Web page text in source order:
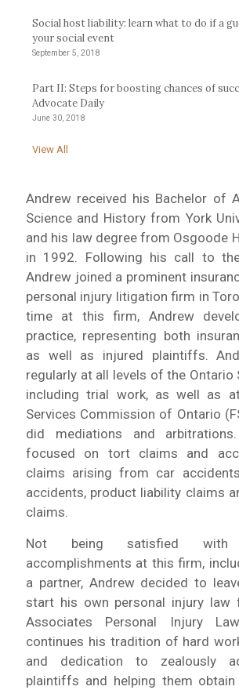
Social host liability: learn what to do if a
your social event
September 5, 2018
Part II: Steps for boosting chances of
Advocate Daily
June 30, 2018
View All
Andrew received his Bachelor of
Science and History from York
and his law degree from Osgoode
in 1992. Following his call to
Andrew joined a prominent
personal injury litigation firm in
time at this firm, Andrew
practice, representing both
as well as injured plaintiffs.
regularly at all levels of the Ontario
including trial work, as well as
Services Commission of Ontario
did mediations and
focused on tort claims and
claims arising from car
accidents, product liability claims
claims.
Not being satisfied
accomplishments at this firm,
a partner, Andrew decided to
start his own personal injury law
Associates Personal Injury
continues his tradition of hard
and dedication to zealously
plaintiffs and helping them